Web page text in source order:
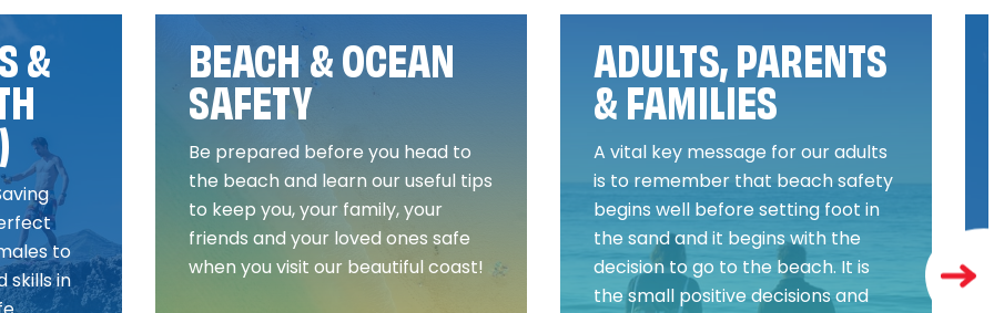
&
to
skills in
BEACH & OCEAN
SAFETY
Be prepared before you head to
the beach and learn our useful tips
to keep you, your family, your
friends and your loved ones safe
when you visit our beautiful coast!
ADULTS, PARENTS
& FAMILIES
A vital key message for our adults
is to remember that beach safety
begins well before setting foot in
the sand and it begins with the
decision to go to the beach. It is
the small positive decisions and